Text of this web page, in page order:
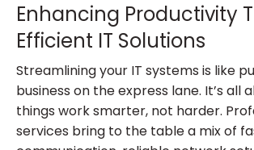
Enhancing Productivity
Efficient IT Solutions
Streamlining your IT systems is like
business on the express lane. It’s all
things work smarter, not harder.
services bring to the table a mix of